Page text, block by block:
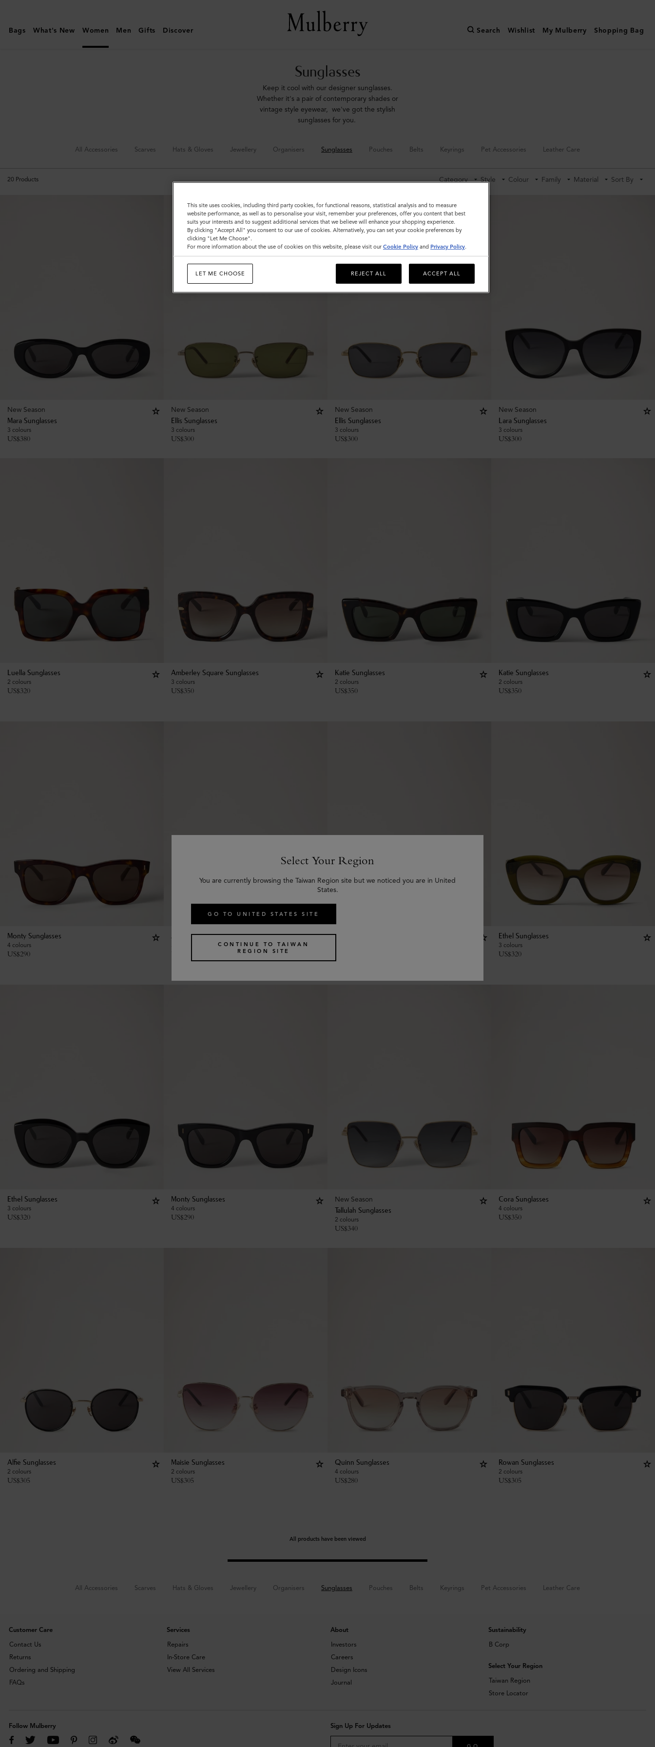
|
Sunglasses
Bags What's New Women Men Gifts Discover Search Wishlist My Mulberry Shopping Bag
Sunglasses
Keep it cool with our designer sunglasses.
Whether it's a pair of contemporary shades or
vintage style eyewear, we've got the stylish
sunglasses for you.
All Accessories Scarves Hats & Gloves Jewellery Organisers Sunglasses Pouches Belts Keyrings Pet Accessories Leather Care
20 Products Category Style Colour Family Material Sort By
New Season
Mara Sunglasses
3 colours
US$380
New Season
Ellis Sunglasses
3 colours
US$300
New Season
Ellis Sunglasses
3 colours
US$300
New Season
Lara Sunglasses
3 colours
US$300
Luella Sunglasses
2 colours
US$320
Amberley Square Sunglasses
3 colours
US$350
Katie Sunglasses
2 colours
US$350
Katie Sunglasses
2 colours
US$350
Monty Sunglasses
4 colours
US$290
Amberley Square Sunglasses
Amberley Square Sunglasses
Ethel Sunglasses
3 colours
US$320
Ethel Sunglasses
3 colours
US$320
Monty Sunglasses
4 colours
US$290
New Season
Tallulah Sunglasses
2 colours
US$340
Cora Sunglasses
4 colours
US$350
Alfie Sunglasses
2 colours
US$305
Maisie Sunglasses
2 colours
US$305
Quinn Sunglasses
4 colours
US$280
Rowan Sunglasses
2 colours
US$305
All products have been viewed
All Accessories Scarves Hats & Gloves Jewellery Organisers Sunglasses Pouches Belts Keyrings Pet Accessories Leather Care
Customer Care
Contact Us
Returns
Ordering and Shipping
FAQs
Services
Repairs
In-Store Care
View All Services
About
Investors
Careers
Design Icons
Journal
Sustainability
B Corp
Select Your Region
Taiwan Region
Store Locator
Follow Mulberry Sign Up For Updates
Select Your Region
You are currently browsing the Taiwan Region site but we noticed you are in United
States.
GO TO UNITED STATES SITE
CONTINUE TO TAIWAN
REGION SITE
This site uses cookies, including third party cookies, for functional reasons, statistical analysis and to measure
website performance, as well as to personalise your visit, remember your preferences, offer you content that best
suits your interests and to suggest additional services that we believe will enhance your shopping experience.
By clicking "Accept All" you consent to our use of cookies. Alternatively, you can set your cookie preferences by
clicking "Let Me Choose".
For more information about the use of cookies on this website, please visit our Cookie Policy and Privacy Policy.
LET ME CHOOSE REJECT ALL ACCEPT ALL